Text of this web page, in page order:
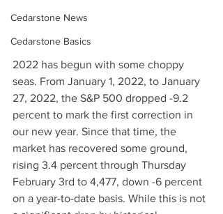
Cedarstone News
Cedarstone Basics
2022 has begun with some choppy
seas. From January 1, 2022, to January
27, 2022, the S&P 500 dropped -9.2
percent to mark the first correction in
our new year. Since that time, the
market has recovered some ground,
rising 3.4 percent through Thursday
February 3rd to 4,477, down -6 percent
on a year-to-date basis. While this is not